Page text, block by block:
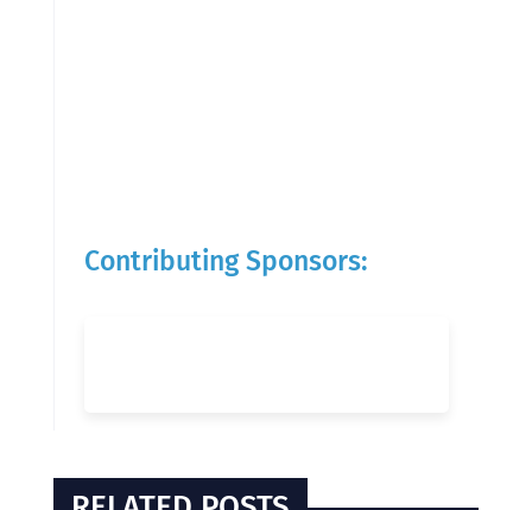
Contributing Sponsors: